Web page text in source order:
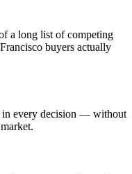
a long list of competing
buyers actually
in every decision — without